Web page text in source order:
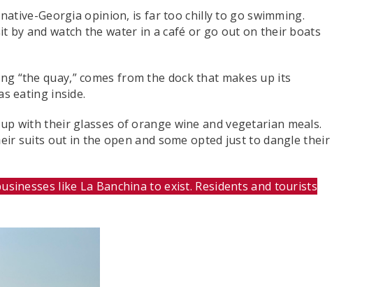
Georgia opinion, is far too chilly to go swimming.
by and watch the water in a café or go out on their boats
“the quay,” comes from the dock that makes up its
eating inside.
with their glasses of orange wine and vegetarian meals.
suits out in the open and some opted just to dangle their
like La Banchina to exist. Residents and tourists